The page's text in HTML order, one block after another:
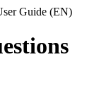
Guide (EN)